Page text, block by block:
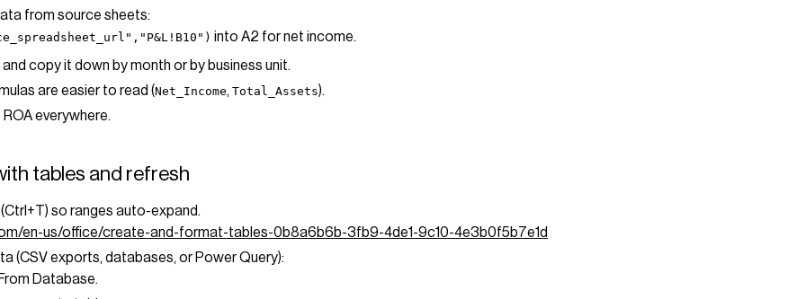
from source sheets:
into A2 for net income.
copy it down by month or by business unit.
are easier to read (Net_Income, Total_Assets).
everywhere.
tables and refresh
so ranges auto-expand.
en-us/office/create-and-format-tables-0b8a6b6b-3fb9-4de1-9c10-4e3b0f5b7e1d
(CSV exports, databases, or Power Query):
Database.